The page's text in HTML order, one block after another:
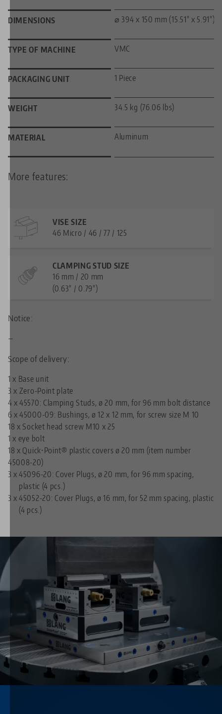
DIMENSIONS ⌀ 394 x 150 mm (15.51" x 5.91")
TYPE OF MACHINE VMC
PACKAGING UNIT 1 Piece
WEIGHT 34.5 kg (76.06 lbs)
MATERIAL Aluminum
More features:
VISE SIZE
46 Micro / 46 / 77 / 125
CLAMPING STUD SIZE
16 mm / 20 mm
(0.63" / 0.79")
Notice:
—
Scope of delivery:
1 x Base unit
3 x Zero-Point plate
4 x 45570: Clamping Studs, ø 20 mm, for 96 mm bolt distance
6 x 45000-09: Bushings, ø 12 x 12 mm, for screw size M 10
18 x Socket head screw M10 x 25
1 x eye bolt
18 x Quick•Point® plastic covers ø 20 mm (item number
45008-20)
3 x 45096-20: Cover Plugs, ø 20 mm, for 96 mm spacing,
plastic (4 pcs.)
3 x 45052-20: Cover Plugs, ø 16 mm, for 52 mm spacing, plastic
(4 pcs.)